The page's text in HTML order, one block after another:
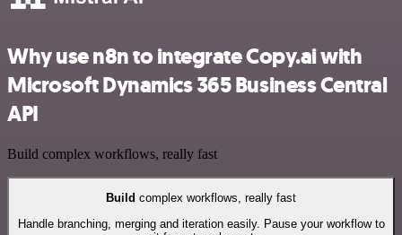
Why use n8n to integrate Copy.ai with
Microsoft Dynamics 365 Business Central
API
Build complex workflows, really fast
Build complex workflows, really fast
Handle branching, merging and iteration easily. Pause your workflow to